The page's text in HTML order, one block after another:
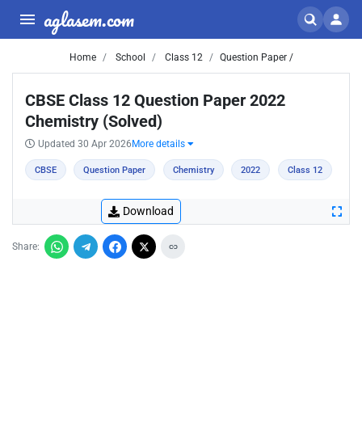
aglasem.com
Home School Class 12 Question Paper /
CBSE Class 12 Question Paper 2022
Chemistry (Solved)
Updated 30 Apr 2026 More details
CBSE Question Paper Chemistry 2022 Class 12
Download
Share: